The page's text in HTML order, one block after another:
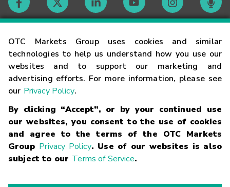
OTC Markets Group uses cookies and similar
technologies to help us understand how you use our
websites and to support our marketing and
advertising efforts. For more information, please see
our Privacy Policy.
By clicking “Accept”, or by your continued use
our websites, you consent to the use of cookies
and agree to the terms of the OTC Markets
Group Privacy Policy. Use of our websites is also
subject to our Terms of Service.
Contact
Careers
Glossary
Terms
Trademarks Privacy Statement Code of Conduct Risk